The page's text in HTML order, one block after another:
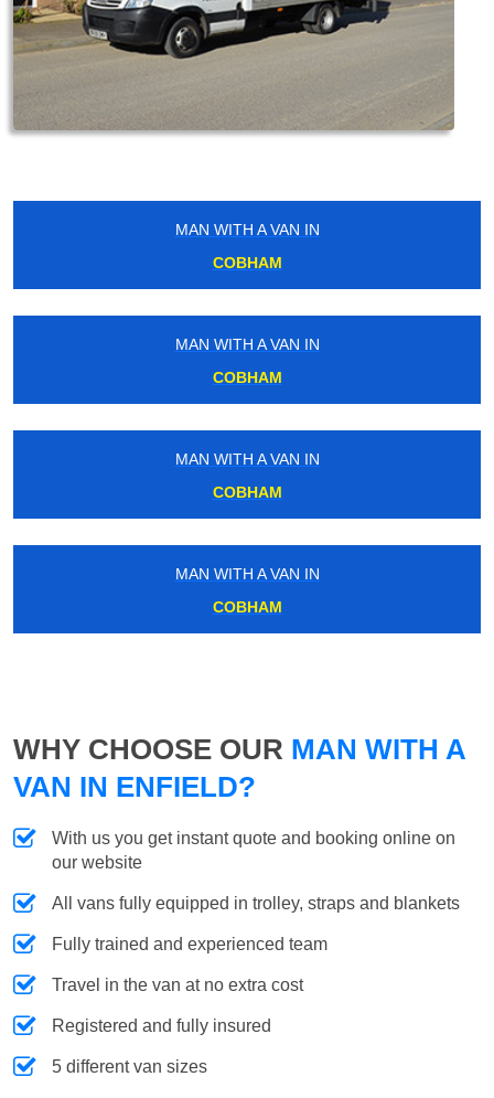
MAN WITH A VAN IN
COBHAM
MAN WITH A VAN IN
COBHAM
MAN WITH A VAN IN
COBHAM
MAN WITH A VAN IN
COBHAM
WHY CHOOSE OUR MAN WITH A
VAN IN ENFIELD?
With us you get instant quote and booking online on
our website
All vans fully equipped in trolley, straps and blankets
Fully trained and experienced team
Travel in the van at no extra cost
Registered and fully insured
5 different van sizes